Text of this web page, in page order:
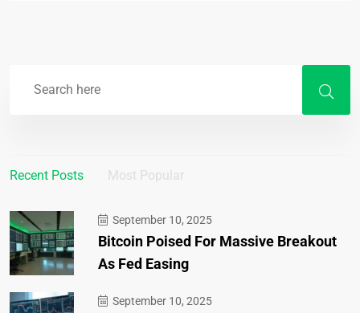
Recent Posts Most Popular
September 10, 2025
Bitcoin Poised For Massive Breakout
As Fed Easing
September 10, 2025